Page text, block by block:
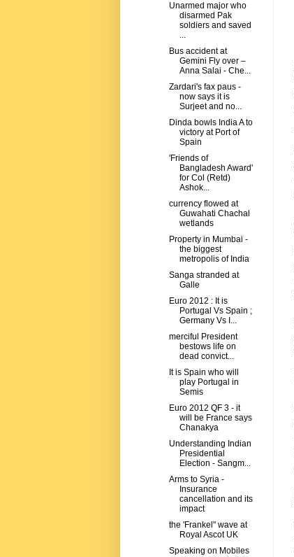
Unarmed major who
disarmed Pak
soldiers and saved
...
Bus accident at
Gemini Fly over –
Anna Salai - Che...
Zardari's fax paus -
now says it is
Surjeet and no...
Dinda bowls India A to
victory at Port of
Spain
'Friends of
Bangladesh Award'
for Col (Retd)
Ashok...
currency flowed at
Guwahati Chachal
wetlands
Property in Mumbai -
the biggest
metropolis of India
Sanga stranded at
Galle
Euro 2012 : It is
Portugal Vs Spain ;
Germany Vs I...
merciful President
bestows life on
dead convict...
It is Spain who will
play Portugal in
Semis
Euro 2012 QF 3 - it
will be France says
Chanakya
Understanding Indian
Presidential
Election - Sangm...
Arms to Syria -
Insurance
cancellation and its
impact
the 'Frankel" wave at
Royal Ascot UK
Speaking on Mobiles